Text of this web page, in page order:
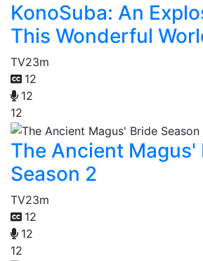
KonoSuba: An
This Wonderful
TV23m
12
12
12
The Ancient Magus'
Season 2
TV23m
12
12
12